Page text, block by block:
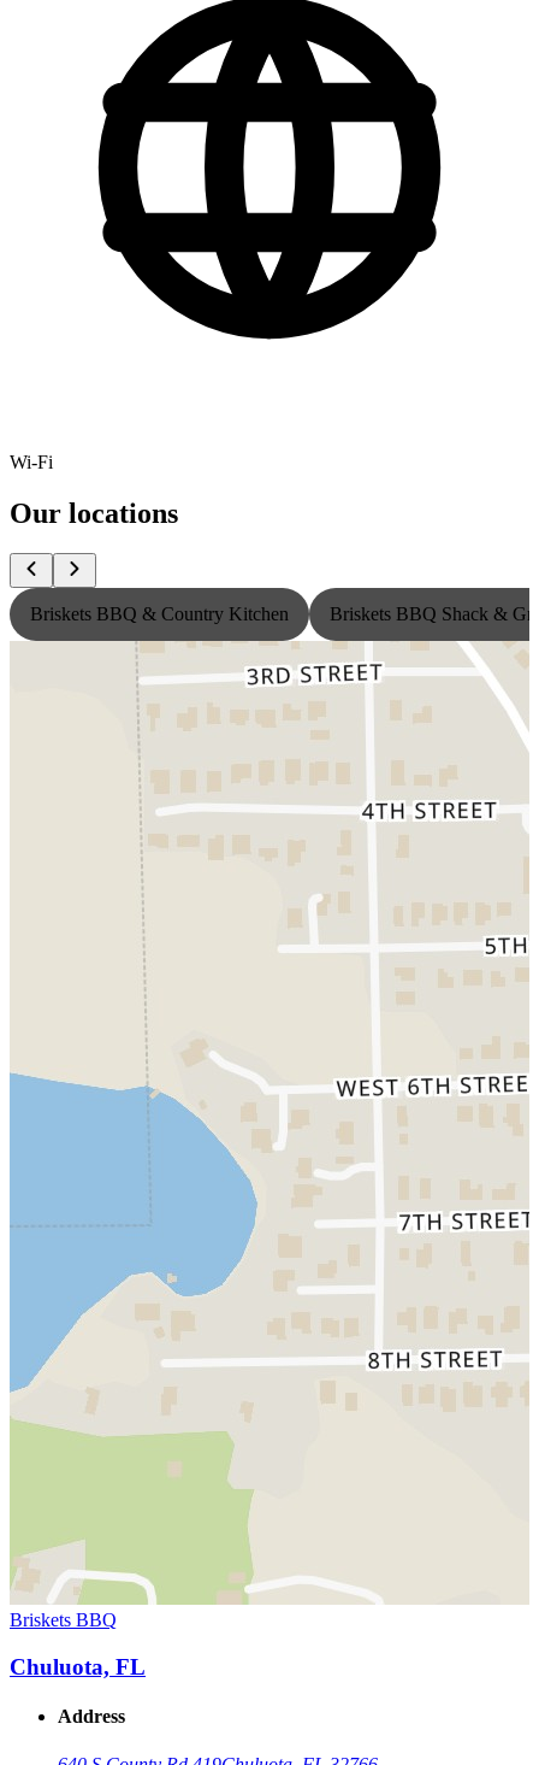
Wi-Fi
Our locations
Briskets BBQ & Country Kitchen Briskets BBQ Shack &
Briskets BBQ
Chuluota, FL
Address